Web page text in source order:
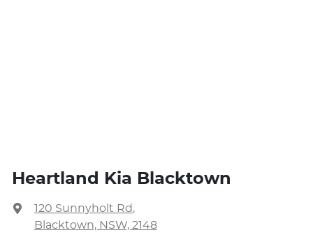
Heartland Kia Blacktown
120 Sunnyholt Rd ,
Blacktown, NSW, 2148